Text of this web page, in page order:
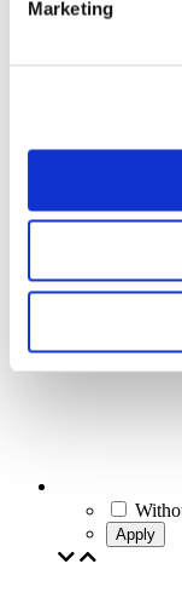
Marketing
Pop
Apply
Apply